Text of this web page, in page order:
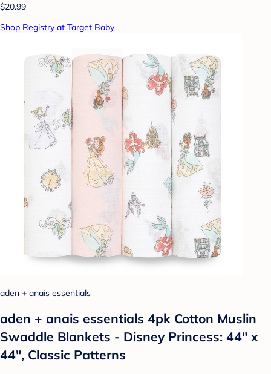
$20.99
Shop Registry at Target Baby
aden + anais essentials
aden + anais essentials 4pk Cotton Muslin
Swaddle Blankets - Disney Princess: 44" x
44", Classic Patterns